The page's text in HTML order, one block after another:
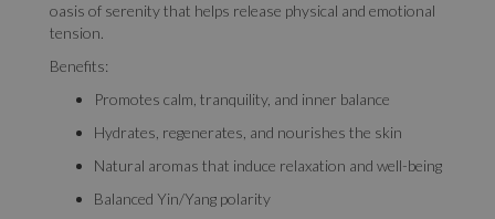
oasis of serenity that helps release physical and emotional
tension.
Benefits:
Promotes calm, tranquility, and inner balance
Hydrates, regenerates, and nourishes the skin
Natural aromas that induce relaxation and well-being
Balanced Yin/Yang polarity